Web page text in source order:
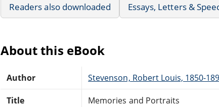
Readers also downloaded Essays, Letters &
About this eBook
Author Stevenson, Robert Louis, 1850-
Title Memories and Portraits